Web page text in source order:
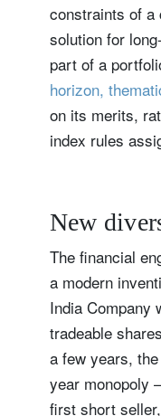
constraints of a
solution for
part of a
horizon,
on its merits,
index rules
New
The financial
a modern
India Company
tradeable
a few years,
year monopoly
first short